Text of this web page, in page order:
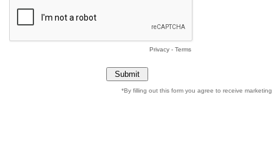
Privacy- Terms
*By filling out this form you agree to receive